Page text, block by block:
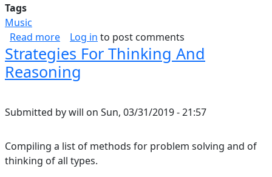
Tags
Music
Read moreabout A Part of the Music
Log in to post comments
Strategies For Thinking And
Reasoning
Submitted bywill on Sun, 03/31/2019 - 21:57
Compiling a list of methods for problem solving and of
thinking of all types.